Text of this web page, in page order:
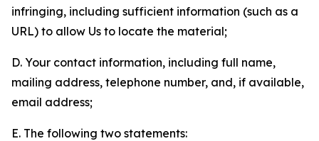
infringing, including sufficient information (such as a
URL) to allow Us to locate the material;
D. Your contact information, including full name,
mailing address, telephone number, and, if available,
email address;
E. The following two statements: